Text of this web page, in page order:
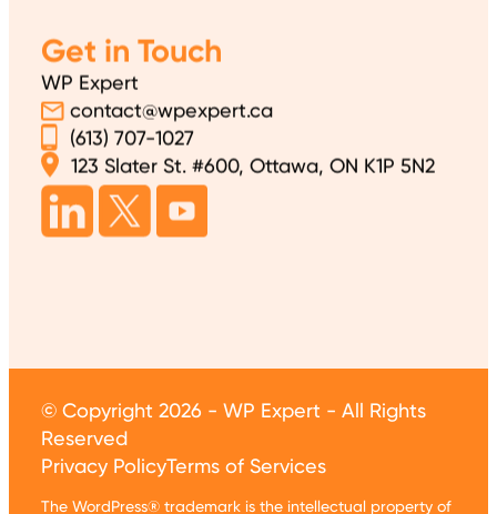
Get in Touch
WP Expert
contact@wpexpert.ca
(613) 707-1027
123 Slater St. #600, Ottawa, ON K1P 5N2
© Copyright 2026 - WP Expert - All Rights
Reserved
Privacy PolicyTerms of Services
The WordPress® trademark is the intellectual property of